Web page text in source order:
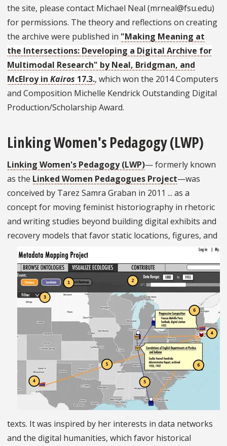
the site, please contact Michael Neal (mrneal@fsu.edu)
for permissions. The theory and reflections on creating
the archive were published in "Making Meaning at
the Intersections: Developing a Digital Archive for
Multimodal Research" by Neal, Bridgman, and
McElroy in Kairos 17.3., which won the 2014 Computers
and Composition Michelle Kendrick Outstanding Digital
Production/Scholarship Award.
Linking Women's Pedagogy (LWP)
Linking Women's Pedagogy (LWP)— formerly known
as the Linked Women Pedagogues Project—was
conceived by Tarez Samra Graban in 2011 ... as a
concept for moving feminist historiography in rhetoric
and writing studies beyond building digital exhibits and
recovery models that favor static locations, figures, and
texts. It was inspired by her interests in data networks
and the digital humanities, which favor historical